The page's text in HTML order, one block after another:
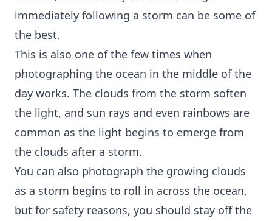
immediately following a storm can be some of
the best.
This is also one of the few times when
photographing the ocean in the middle of the
day works. The clouds from the storm soften
the light, and sun rays and even rainbows are
common as the light begins to emerge from
the clouds after a storm.
You can also photograph the growing clouds
as a storm begins to roll in across the ocean,
but for safety reasons, you should stay off the